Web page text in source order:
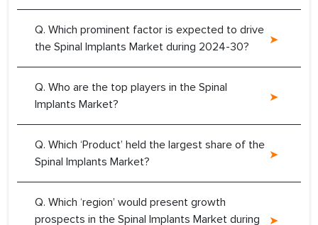
Q. Which prominent factor is expected to drive
the Spinal Implants Market during 2024-30?
Q. Who are the top players in the Spinal
Implants Market?
Q. Which ‘Product’ held the largest share of the
Spinal Implants Market?
Q. Which ‘region’ would present growth
prospects in the Spinal Implants Market during